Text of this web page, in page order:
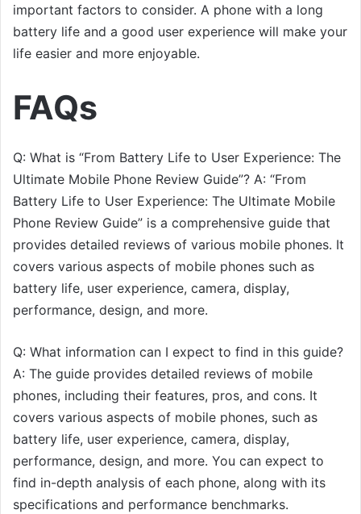
important factors to consider. A phone with a long
battery life and a good user experience will make your
life easier and more enjoyable.
FAQs
Q: What is “From Battery Life to User Experience: The
Ultimate Mobile Phone Review Guide”? A: “From
Battery Life to User Experience: The Ultimate Mobile
Phone Review Guide” is a comprehensive guide that
provides detailed reviews of various mobile phones. It
covers various aspects of mobile phones such as
battery life, user experience, camera, display,
performance, design, and more.
Q: What information can I expect to find in this guide?
A: The guide provides detailed reviews of mobile
phones, including their features, pros, and cons. It
covers various aspects of mobile phones, such as
battery life, user experience, camera, display,
performance, design, and more. You can expect to
find in-depth analysis of each phone, along with its
specifications and performance benchmarks.